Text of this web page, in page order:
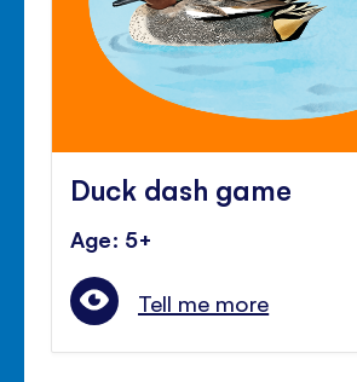
Duck dash game
Age: 5+
Tell me more